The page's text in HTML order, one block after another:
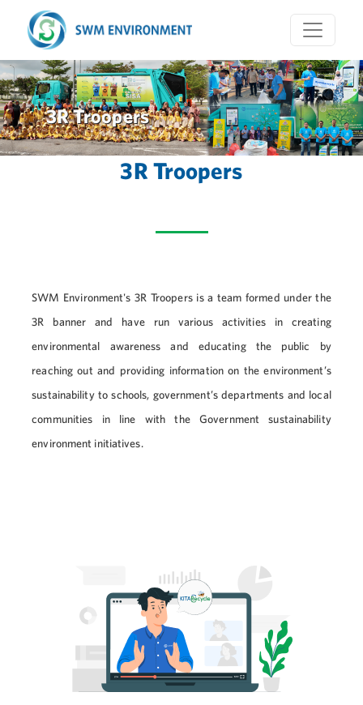
3R Troopers
3R Troopers
SWM Environment's 3R Troopers is a team formed under the
3R banner and have run various activities in creating
environmental awareness and educating the public by
reaching out and providing information on the environment’s
sustainability to schools, government’s departments and local
communities in line with the Government sustainability
environment initiatives.